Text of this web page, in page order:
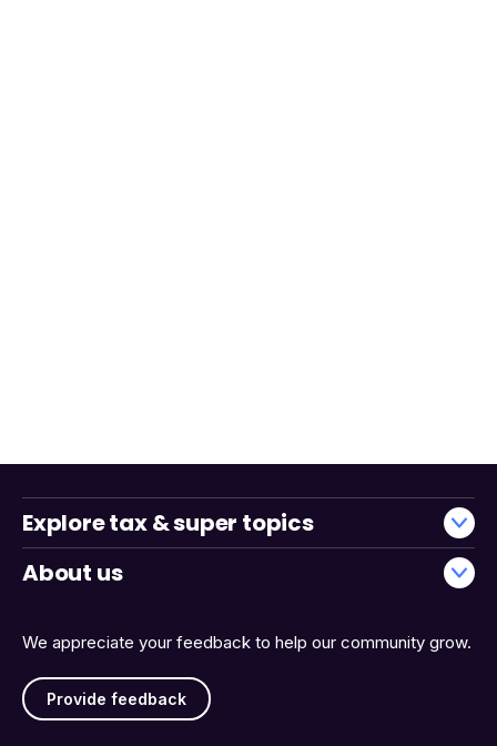
We appreciate your feedback to help our community grow.
Provide feedback
Explore tax & super topics
About us